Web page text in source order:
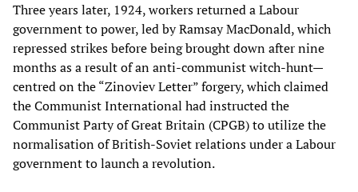
Three years later, 1924, workers returned a Labour
government to power, led by Ramsay MacDonald, which
repressed strikes before being brought down after nine
months as a result of an anti-communist witch-hunt—
centred on the “Zinoviev Letter” forgery, which claimed
the Communist International had instructed the
Communist Party of Great Britain (CPGB) to utilize the
normalisation of British-Soviet relations under a Labour
government to launch a revolution.